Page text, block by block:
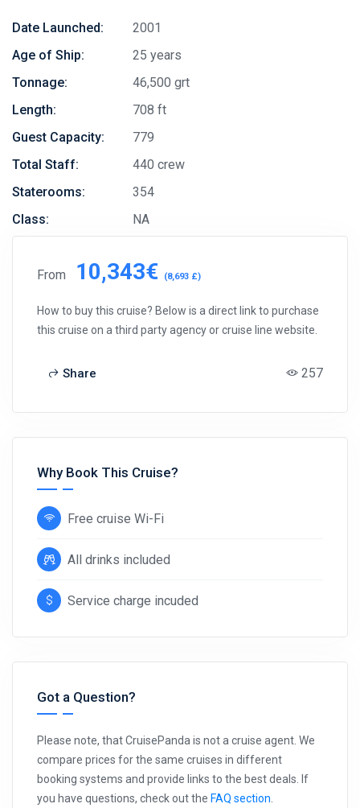
Date Launched:
2001
Age of Ship:
25 years
Tonnage:
46,500 grt
Length:
708 ft
Guest Capacity:
779
Total Staff:
440 crew
Staterooms:
354
Class:
NA
From 10,343€ (8,693 £)
How to buy this cruise? Below is a direct link to purchase
this cruise on a third party agency or cruise line website.
Share 257
Why Book This Cruise?
Free cruise Wi-Fi
All drinks included
Service charge incuded
Got a Question?
Please note, that CruisePanda is not a cruise agent. We
compare prices for the same cruises in different
booking systems and provide links to the best deals. If
you have questions, check out the FAQ section